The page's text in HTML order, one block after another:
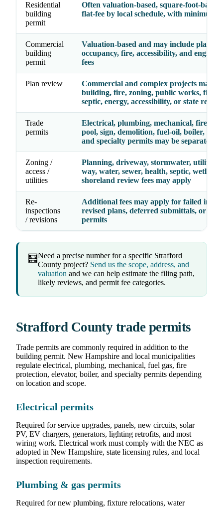
Residential
building
permit
Often valuation-based, square-foot-
flat-fee by local schedule, with minimum
Commercial
building
permit
Valuation-based and may include plan
occupancy, fire, accessibility, and
fees
Plan review
Commercial and complex projects may
building, fire, zoning, public works,
septic, energy, accessibility, or state review
Trade
permits
Electrical, plumbing, mechanical, fire,
pool, sign, demolition, fuel-oil, boiler,
and specialty permits may be separate
Zoning /
access /
utilities
Planning, driveway, stormwater, utility,
way, water, sewer, health, septic,
shoreland review fees may apply
Re-
inspections
/ revisions
Additional fees may apply for failed
revised plans, deferred submittals, or
permits
🧮Need a precise number for a specific Strafford
County project? Send us the scope, address, and
valuation and we can help estimate the filing path,
likely reviews, and permit fee categories.
Strafford County trade permits
Trade permits are commonly required in addition to the
building permit. New Hampshire and local municipalities
regulate electrical, plumbing, mechanical, fuel gas, fire
protection, elevator, boiler, and specialty permits depending
on location and scope.
Electrical permits
Required for service upgrades, panels, new circuits, solar
PV, EV chargers, generators, lighting retrofits, and most
wiring work. Electrical work must comply with the NEC as
adopted in New Hampshire, state licensing rules, and local
inspection requirements.
Plumbing & gas permits
Required for new plumbing, fixture relocations, water